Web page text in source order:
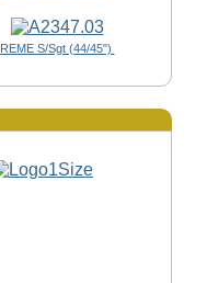
REME S/Sgt (44/45")